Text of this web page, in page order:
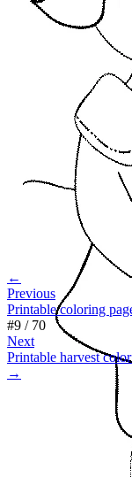
←
Previous
Printable coloring
#9 / 70
Next
Printable harvest
→